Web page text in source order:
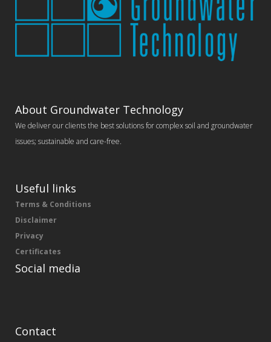
About Groundwater Technology
We deliver our clients the best solutions for complex soil and groundwater
issues; sustainable and care-free.
Useful links
Terms & Conditions
Disclaimer
Privacy
Certificates
Social media
Contact